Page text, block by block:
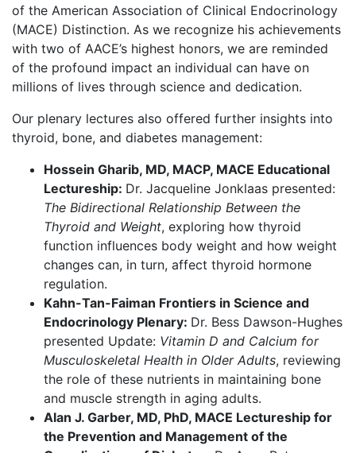
of the American Association of Clinical Endocrinology
(MACE) Distinction. As we recognize his achievements
with two of AACE’s highest honors, we are reminded
of the profound impact an individual can have on
millions of lives through science and dedication.
Our plenary lectures also offered further insights into
thyroid, bone, and diabetes management:
Hossein Gharib, MD, MACP, MACE Educational
Lectureship: Dr. Jacqueline Jonklaas presented:
The Bidirectional Relationship Between the
Thyroid and Weight, exploring how thyroid
function influences body weight and how weight
changes can, in turn, affect thyroid hormone
regulation.
Kahn-Tan-Faiman Frontiers in Science and
Endocrinology Plenary: Dr. Bess Dawson-Hughes
presented Update: Vitamin D and Calcium for
Musculoskeletal Health in Older Adults, reviewing
the role of these nutrients in maintaining bone
and muscle strength in aging adults.
Alan J. Garber, MD, PhD, MACE Lectureship for
the Prevention and Management of the